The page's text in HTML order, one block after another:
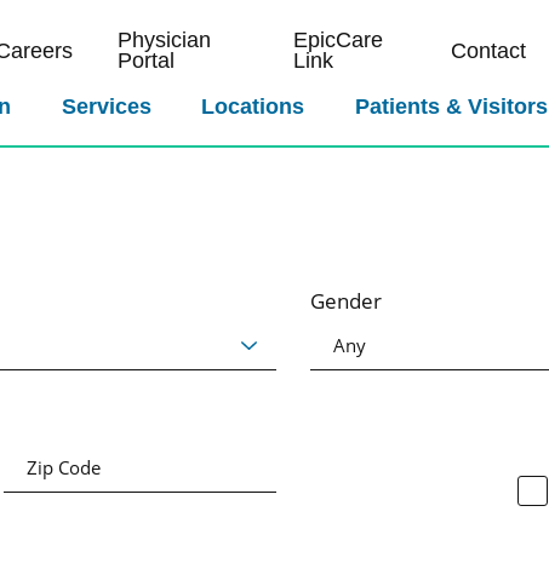
Physician
Portal
EpicCare
Link
Contact
Services Locations Patients & Visitors
Gender